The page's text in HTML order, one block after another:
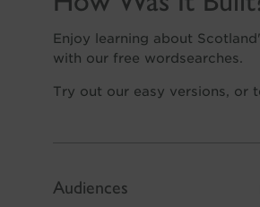
Enjoy learning about
with our free wordsearches.
Try out our easy versions, or
Audiences